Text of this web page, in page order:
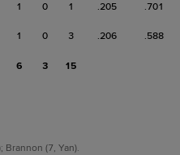
1 0 1 .205 .701
1 0 3 .206 .588
6 3 15
Brannon (7, Yan).